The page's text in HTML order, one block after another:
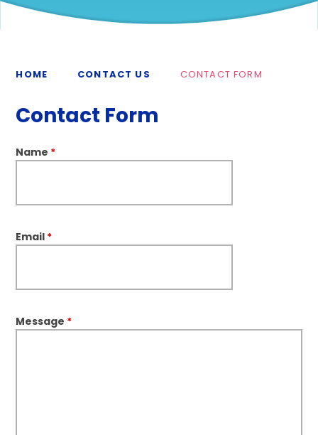
HOME CONTACT US CONTACT FORM
Contact Form
Name *
Email *
Message *